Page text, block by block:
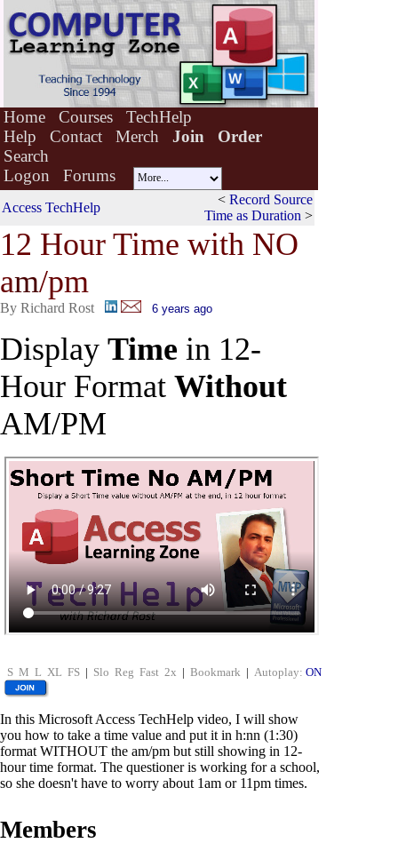
Home Courses
TechHelp
Help
Contact Merch Join
Order
Search
Logon
Forums
Access TechHelp
< Record Source
Time as Duration >
12 Hour Time with NO
am/pm
By Richard Rost 6 years ago
Display Time in 12-
Hour Format Without
AM/PM
S M L XL FS | Slo Reg Fast 2x | Bookmark | Autoplay: ON
In this Microsoft Access TechHelp video, I will show
you how to take a time value and put it in h:nn (1:30)
format WITHOUT the am/pm but still showing in 12-
hour time format. The questioner is working for a school,
so she doesn't have to worry about 1am or 11pm times.
Members